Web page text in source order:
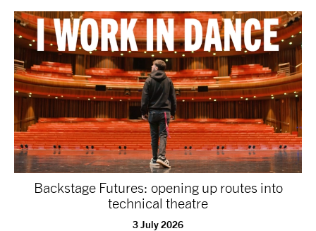
Backstage Futures: opening up routes into
technical theatre
3 July 2026